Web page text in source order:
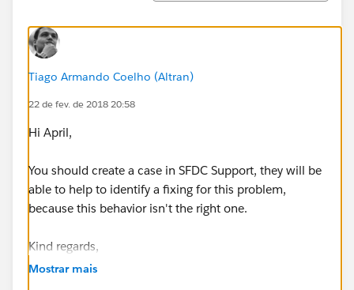
automatically SyncEVERYTHINGupon installation?
Anyone else running into this issue and what has been
your workaround?
Tiago Armando Coelho (Altran)
22 de fev. de 2018 20:58
Hi April,
You should create a case in SFDC Support, they will be
able to help to identify a fixing for this problem,
because this behavior isn't the right one.
Kind regards,
Mostrar mais